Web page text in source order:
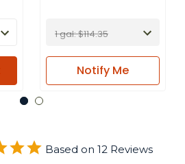
1 gal: $114.35
Notify Me
Based on 12 Reviews